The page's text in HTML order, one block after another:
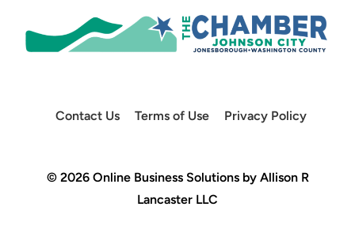
Contact Us Terms of Use Privacy Policy
© 2026 Online Business Solutions by Allison R
Lancaster LLC